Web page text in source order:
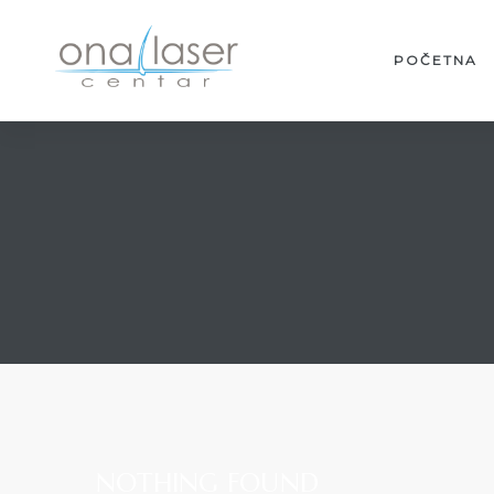
POČETNA